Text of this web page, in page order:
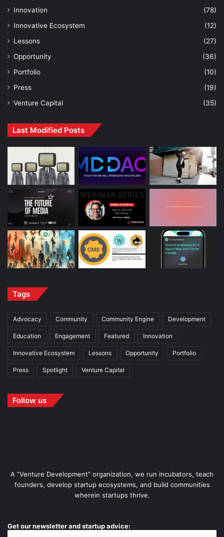
Innovation
(78)
Innovative Ecosystem
(12)
Lessons
(27)
Opportunity
(36)
Portfolio
(10)
Press
(19)
Venture Capital
(35)
Last Modified Posts
Tags
Advocacy Community Community Engine Development
Education Engagement Featured Innovation
Innovative Ecosystem Lessons Opportunity Portfolio
Press Spotlight Venture Capital
Follow us
A “Venture Development” organization, we run incubators, teach
founders, develop startup ecosystems, and build communities
wherein startups thrive.
Get our newsletter and startup advice: